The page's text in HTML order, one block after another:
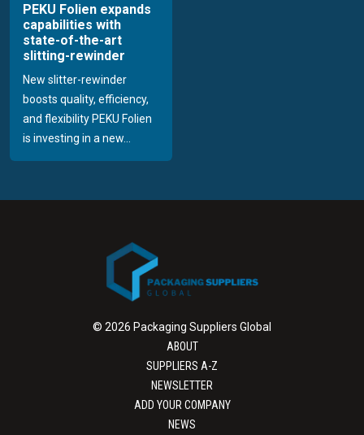
PEKU Folien expands
capabilities with
state-of-the-art
slitting-rewinder
New slitter-rewinder
boosts quality, efficiency,
and flexibility PEKU Folien
is investing in a new...
© 2026 Packaging Suppliers Global
ABOUT
SUPPLIERS A-Z
NEWSLETTER
ADD YOUR COMPANY
NEWS